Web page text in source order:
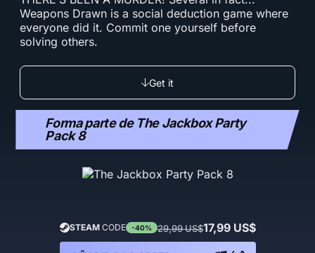
Weapons Drawn is a social deduction game where
everyone did it. Commit one yourself before
solving others.
Get it
Forma parte de The Jackbox Party
Pack 8
STEAM CODE -40% 29,99 US$17,99 US$